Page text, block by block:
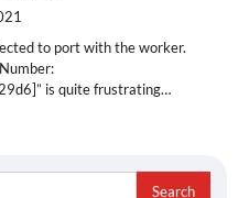
to port with the worker.
is quite frustrating…